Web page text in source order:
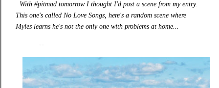
With #pitmad tomorrow I thought I'd post a scene from my entry.
This one's called No Love Songs, here's a random scene where
Myles learns he's not the only one with problems at home...
--